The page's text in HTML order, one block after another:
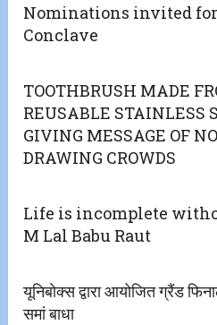
Nominations invited
Conclave
TOOTHBRUSH MADE
REUSABLE STAINLESS
GIVING MESSAGE OF
DRAWING CROWDS
Life is incomplete
M Lal Babu Raut
यूनिबोक्स द्वारा आयोजित ग्रैंड
समां बाधा